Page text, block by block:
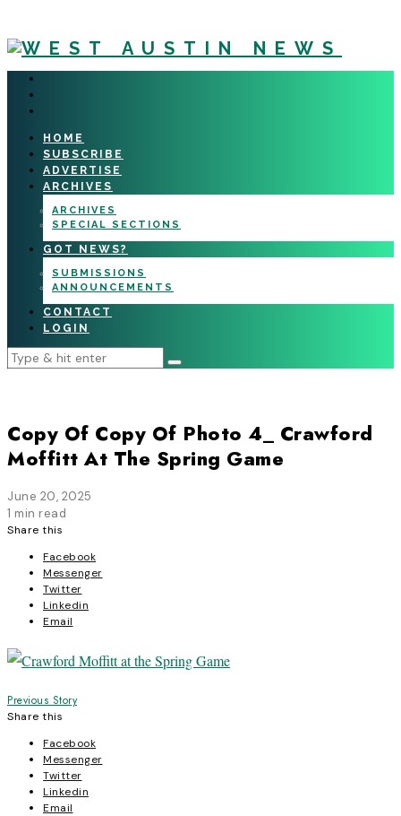
HOME
SUBSCRIBE
ADVERTISE
ARCHIVES
ARCHIVES
SPECIAL SECTIONS
GOT NEWS?
SUBMISSIONS
ANNOUNCEMENTS
CONTACT
LOGIN
Copy Of Copy Of Photo 4_ Crawford
Moffitt At The Spring Game
June 20, 2025
1 min read
Share this
Facebook
Messenger
Twitter
Linkedin
Email
Post
navigation
Previous Story
Share this
Facebook
Messenger
Twitter
Linkedin
Email